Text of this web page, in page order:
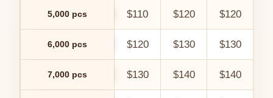
5,000 pcs $110 $120 $120
6,000 pcs $120 $130 $130
7,000 pcs $130 $140 $140